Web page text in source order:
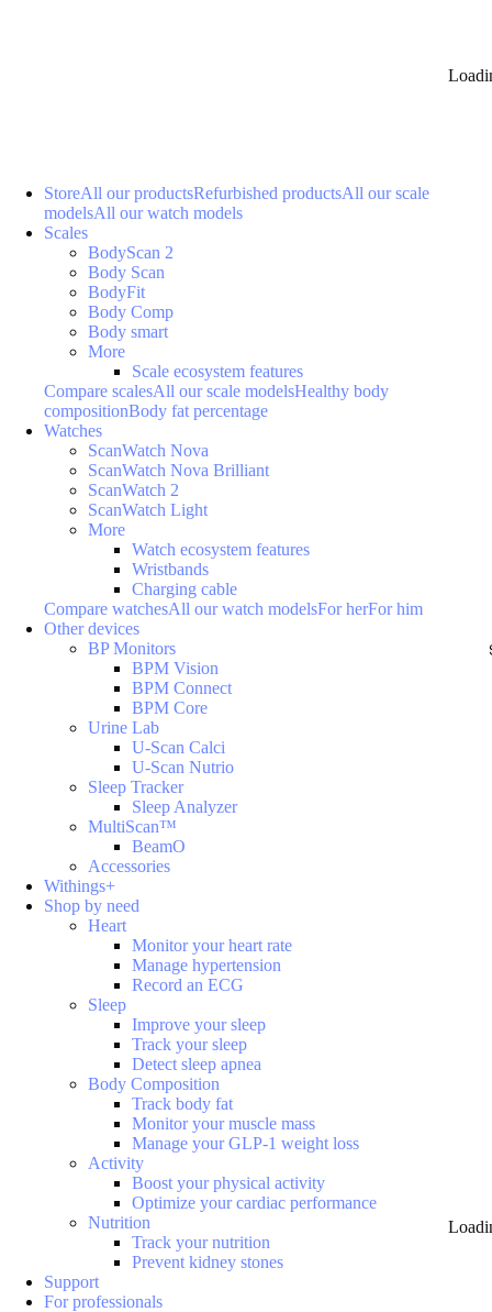
StoreAll our productsRefurbished productsAll our scale
modelsAll our watch models
Scales
BodyScan 2
Body Scan
BodyFit
Body Comp
Body smart
More
Scale ecosystem features
Compare scalesAll our scale modelsHealthy body
compositionBody fat percentage
Watches
ScanWatch Nova
ScanWatch Nova Brilliant
ScanWatch 2
ScanWatch Light
More
Watch ecosystem features
Wristbands
Charging cable
Compare watchesAll our watch modelsFor herFor him
Other devices
BP Monitors
BPM Vision
BPM Connect
BPM Core
Urine Lab
U-Scan Calci
U-Scan Nutrio
Sleep Tracker
Sleep Analyzer
MultiScan™
BeamO
Accessories
Withings+
Shop by need
Heart
Monitor your heart rate
Manage hypertension
Record an ECG
Sleep
Improve your sleep
Track your sleep
Detect sleep apnea
Body Composition
Track body fat
Monitor your muscle mass
Manage your GLP-1 weight loss
Activity
Boost your physical activity
Optimize your cardiac performance
Nutrition
Track your nutrition
Prevent kidney stones
Support
For professionals